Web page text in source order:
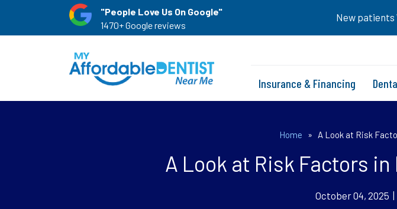
"People Love Us On Google"
1470+ Google reviews
New patients
Insurance & Financing
Home » A Look at Risk
A Look at Risk Factors
October 04, 2025 |